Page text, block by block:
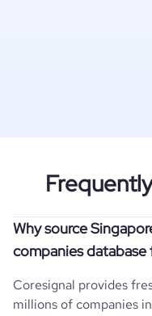
Why source
companies database
Coresignal provides
millions of companies